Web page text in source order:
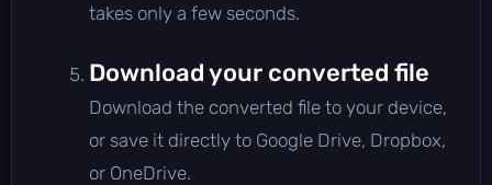
takes only a few seconds.
Download your converted file
Download the converted file to your device,
or save it directly to Google Drive, Dropbox,
or OneDrive.